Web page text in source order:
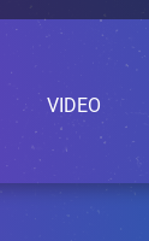
VIDEO